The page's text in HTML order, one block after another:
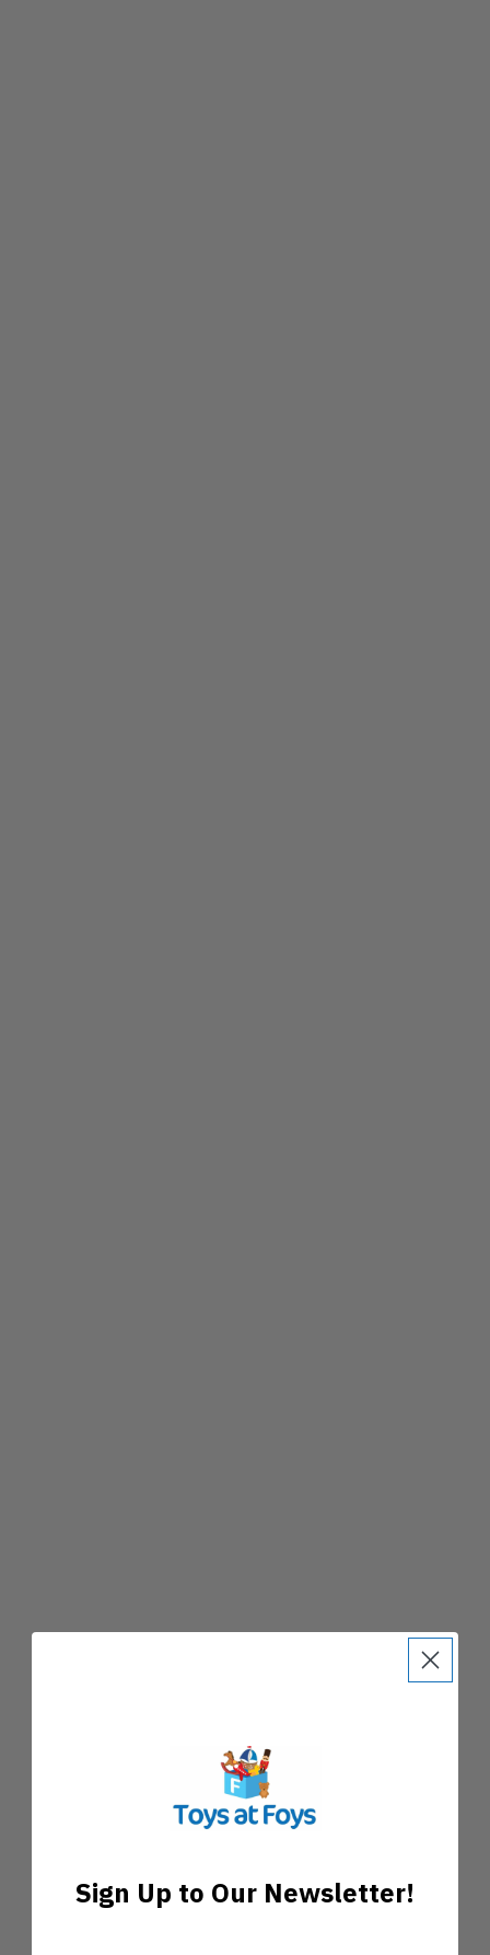
Sign Up to Our Newsletter!